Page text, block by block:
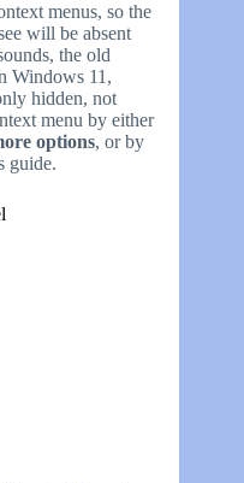
menus, so the
will be absent
the old
Windows 11,
hidden, not
menu by either
options, or by
guide.